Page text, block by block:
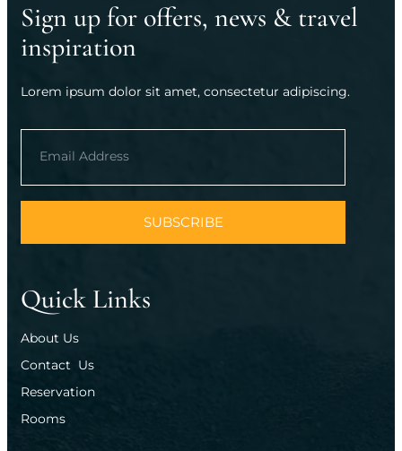
Sign up for offers, news & travel
inspiration
Lorem ipsum dolor sit amet, consectetur adipiscing.
SUBSCRIBE
Quick Links
About Us
Contact  Us
Reservation
Rooms